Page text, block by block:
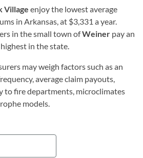
Village enjoy the lowest average
in Arkansas, at $3,331 a year.
in the small town ofWeiner pay an
in the state.
may weigh factors such as an
average claim payouts,
to fire departments, microclimates
models.